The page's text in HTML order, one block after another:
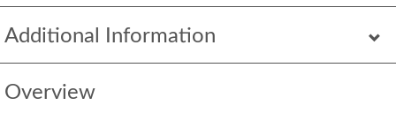
Additional Information
Overview